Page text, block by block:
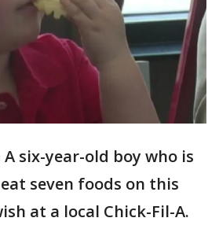
A six-year-old boy who is
seven foods on this
at a local Chick-Fil-A.